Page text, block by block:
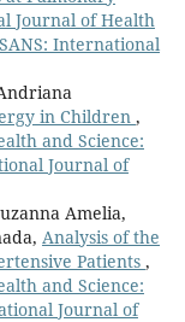
Journal of Health
International
in Children ,
and Science:
Journal of
Amelia,
Analysis of the
Patients ,
and Science:
Journal of